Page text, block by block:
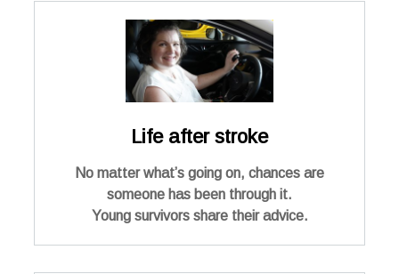
Life after stroke
No matter what’s going on, chances are
someone has been through it.
Young survivors share their advice.